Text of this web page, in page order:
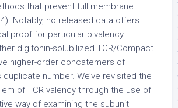
that prevent full membrane
Notably, no released data offers
proof for particular bivalency
digitonin-solubilized TCR/Compact
higher-order concatemers of
number. We’ve revisited the
of TCR valency through the use of
way of examining the subunit